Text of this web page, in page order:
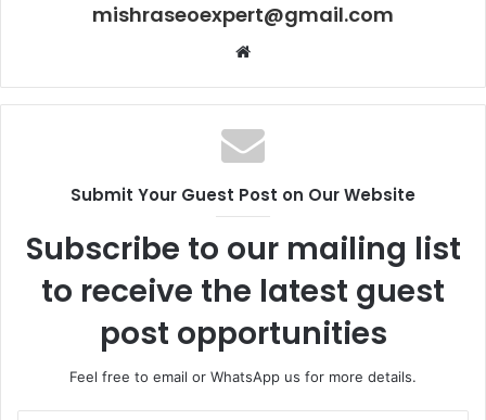
mishraseoexpert@gmail.com
Website
Submit Your Guest Post on Our Website
Subscribe to our mailing list
to receive the latest guest
post opportunities
Feel free to email or WhatsApp us for more details.